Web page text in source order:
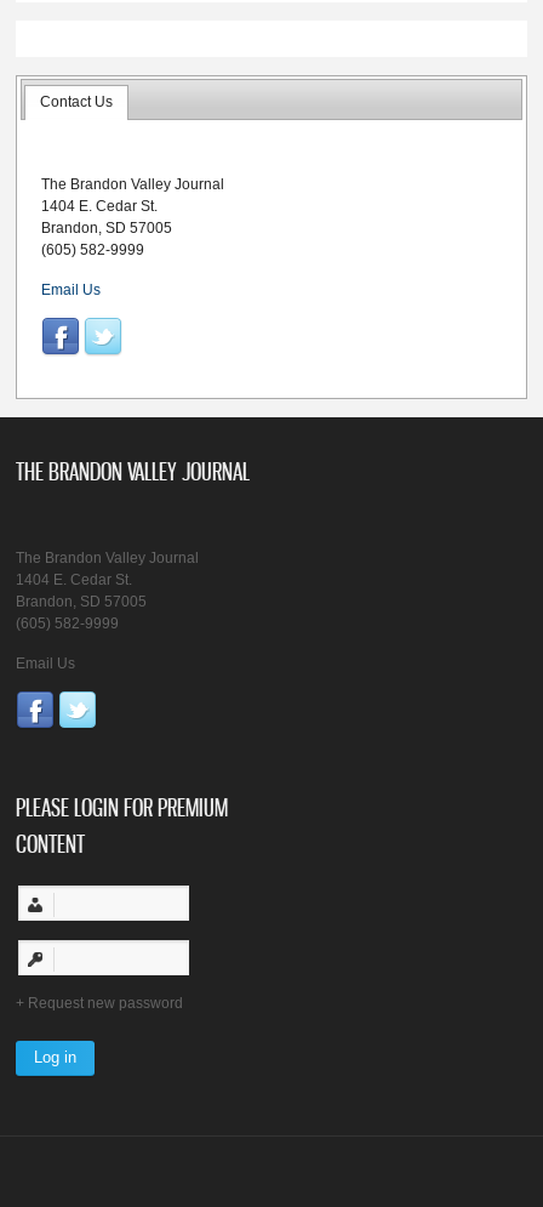
Contact Us
The Brandon Valley Journal
1404 E. Cedar St.
Brandon, SD 57005
(605) 582-9999
Email Us
THE BRANDON VALLEY JOURNAL
The Brandon Valley Journal
1404 E. Cedar St.
Brandon, SD 57005
(605) 582-9999
Email Us
PLEASE LOGIN FOR PREMIUM
CONTENT
Request new password